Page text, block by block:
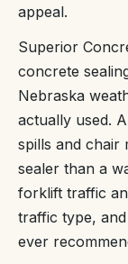
appeal.
Superior
concrete
Nebraska
actually used.
spills and chair
sealer than a
forklift traffic
traffic type,
ever